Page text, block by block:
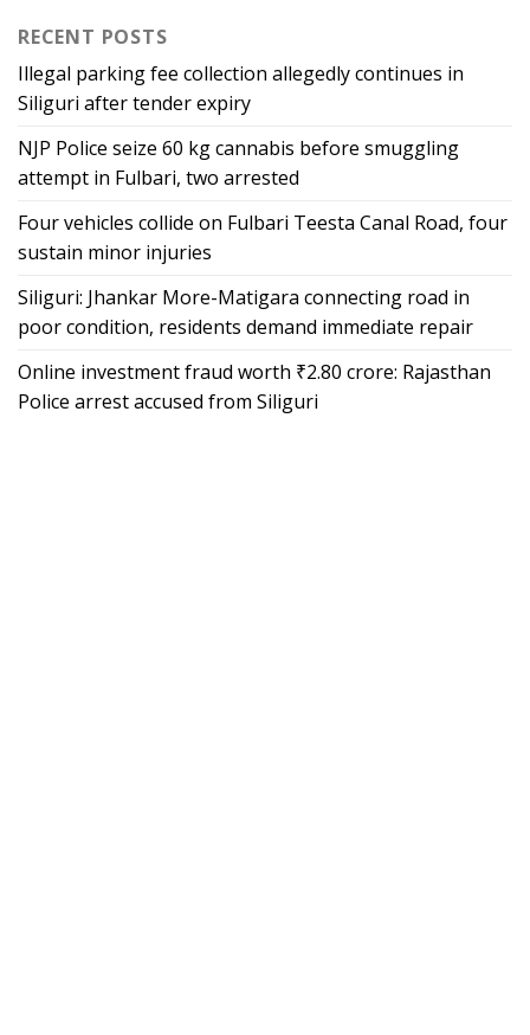
RECENT POSTS
Illegal parking fee collection allegedly continues in
Siliguri after tender expiry
NJP Police seize 60 kg cannabis before smuggling
attempt in Fulbari, two arrested
Four vehicles collide on Fulbari Teesta Canal Road, four
sustain minor injuries
Siliguri: Jhankar More-Matigara connecting road in
poor condition, residents demand immediate repair
Online investment fraud worth ₹2.80 crore: Rajasthan
Police arrest accused from Siliguri